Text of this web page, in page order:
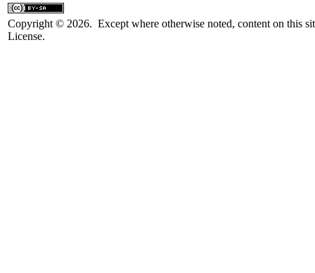
Copyright © 2026. Except where otherwise noted, content on this
License.